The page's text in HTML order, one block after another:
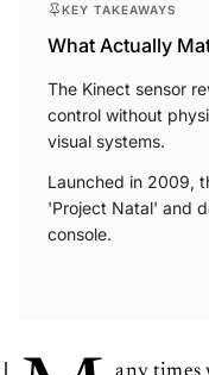
KEY TAKEAWAYS
What Actually
The Kinect sensor
control without
visual systems.
Launched in 2009,
'Project Natal' and
console.